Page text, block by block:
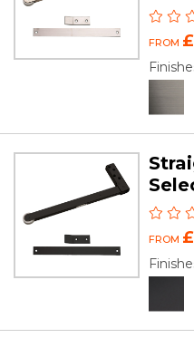
FROM
FROM